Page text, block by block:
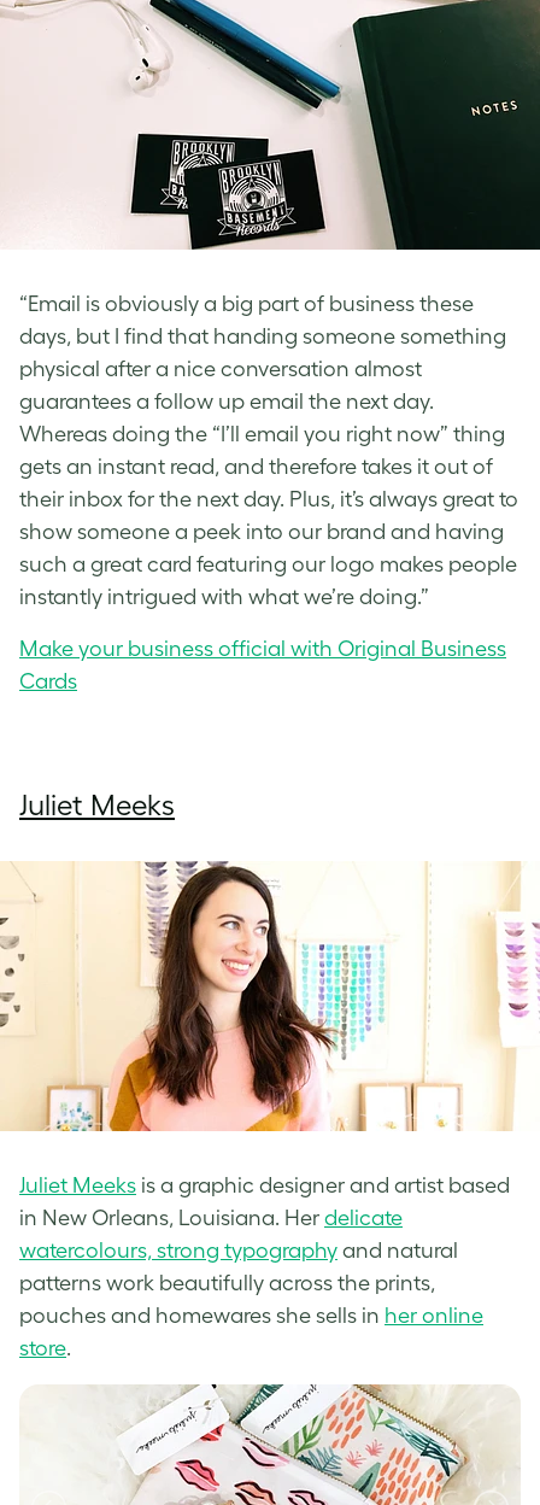
“Email is obviously a big part of business these
days, but I find that handing someone something
physical after a nice conversation almost
guarantees a follow up email the next day.
Whereas doing the “I’ll email you right now” thing
gets an instant read, and therefore takes it out of
their inbox for the next day. Plus, it’s always great to
show someone a peek into our brand and having
such a great card featuring our logo makes people
instantly intrigued with what we’re doing.”
Make your business official with Original Business
Cards
Juliet Meeks
Juliet Meeks is a graphic designer and artist based
in New Orleans, Louisiana. Her delicate
watercolours, strong typography and natural
patterns work beautifully across the prints,
pouches and homewares she sells in her online
store.